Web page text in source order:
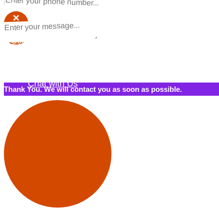
Thank You. We will contact you as soon as possible.
×
Schedule a Call Back
Chat with Us
×